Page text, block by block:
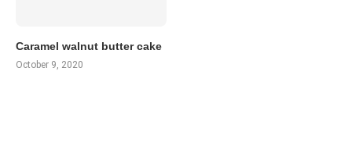
Caramel walnut butter cake
October 9, 2020